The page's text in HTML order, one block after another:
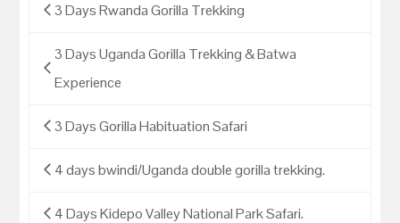
3 Days Rwanda Gorilla Trekking
3 Days Uganda Gorilla Trekking & Batwa
Experience
3 Days Gorilla Habituation Safari
4 days bwindi/Uganda double gorilla trekking.
4 Days Kidepo Valley National Park Safari.